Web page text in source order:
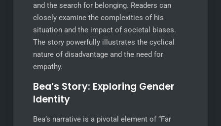
and the search for belonging. Readers can
closely examine the complexities of his
situation and the impact of societal biases.
The story powerfully illustrates the cyclical
nature of disadvantage and the need for
empathy.
Bea’s Story: Exploring Gender
Identity
Bea’s narrative is a pivotal element of “Far